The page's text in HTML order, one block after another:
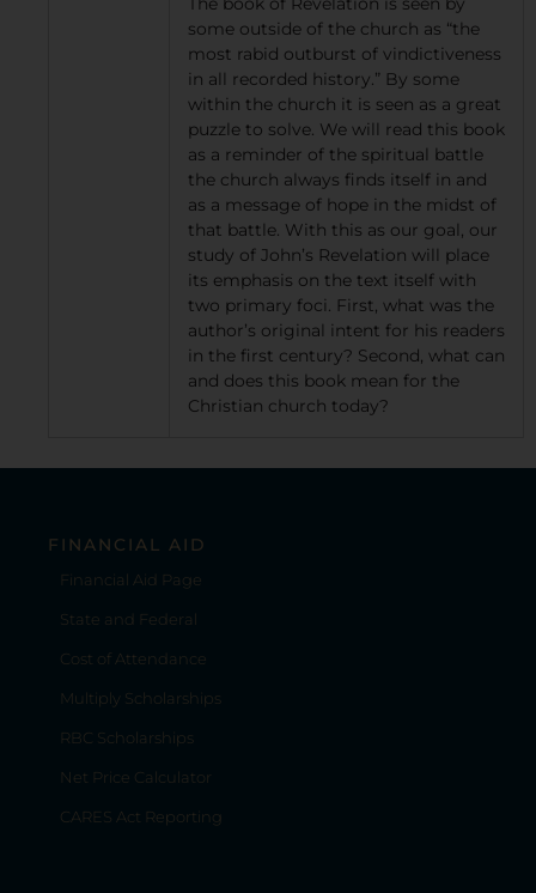
some outside of the church as “the
most rabid outburst of vindictiveness
in all recorded history.” By some
within the church it is seen as a great
puzzle to solve. We will read this book
as a reminder of the spiritual battle
the church always finds itself in and
as a message of hope in the midst of
that battle. With this as our goal, our
study of John’s Revelation will place
its emphasis on the text itself with
two primary foci. First, what was the
author’s original intent for his readers
in the first century? Second, what can
and does this book mean for the
Christian church today?
FINANCIAL AID
Financial Aid Page
State and Federal
Cost of Attendance
Multiply Scholarships
RBC Scholarships
Net Price Calculator
CARES Act Reporting